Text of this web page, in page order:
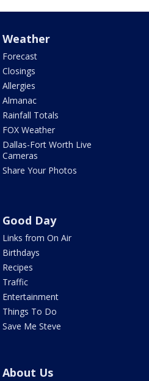
Weather
Forecast
Closings
Allergies
Almanac
Rainfall Totals
FOX Weather
Dallas-Fort Worth Live
Cameras
Share Your Photos
Good Day
Links from On Air
Birthdays
Recipes
Traffic
Entertainment
Things To Do
Save Me Steve
About Us